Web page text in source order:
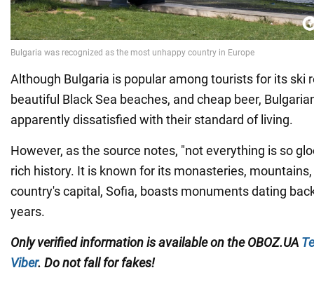
Although Bulgaria is popular among tourists for its ski
beautiful Black Sea beaches, and cheap beer,
apparently dissatisfied with their standard of living.
However, as the source notes, "not everything is so
rich history. It is known for its monasteries,
country's capital, Sofia, boasts monuments dating
years.
Only verified information is available on the OBOZ.UA
Viber. Do not fall for fakes!